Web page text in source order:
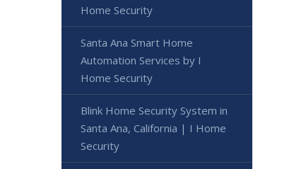
Home Security
Santa Ana Smart Home
Automation Services by I
Home Security
Blink Home Security System in
Santa Ana, California | I Home
Security